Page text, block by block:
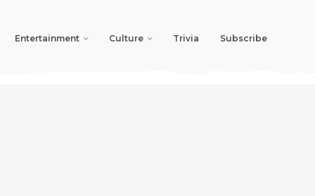
Entertainment Culture Trivia Subscribe